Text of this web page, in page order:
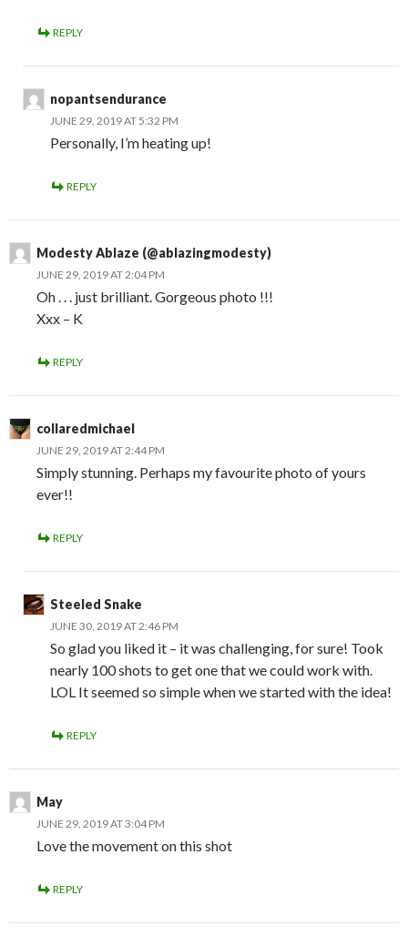
REPLY
nopantsendurance
JUNE 29, 2019 AT 5:32 PM
Personally, I’m heating up!
REPLY
Modesty Ablaze (@ablazingmodesty)
JUNE 29, 2019 AT 2:04 PM
Oh . . . just brilliant. Gorgeous photo !!!
Xxx – K
REPLY
collaredmichael
JUNE 29, 2019 AT 2:44 PM
Simply stunning. Perhaps my favourite photo of yours
ever!!
REPLY
Steeled Snake
JUNE 30, 2019 AT 2:46 PM
So glad you liked it – it was challenging, for sure! Took
nearly 100 shots to get one that we could work with.
LOL It seemed so simple when we started with the idea!
REPLY
May
JUNE 29, 2019 AT 3:04 PM
Love the movement on this shot
REPLY